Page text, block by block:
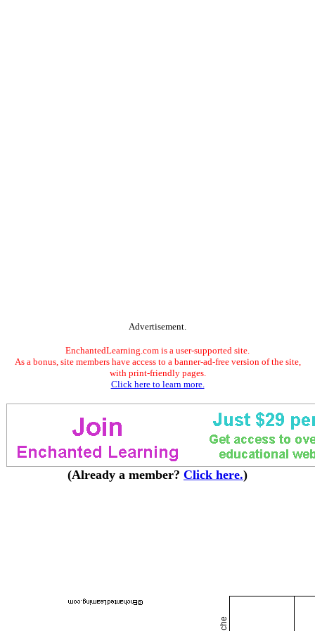
Advertisement.
EnchantedLearning.com is a user-supported site.
As a bonus, site members have access to a banner-ad-free version of the site,
with print-friendly pages.
Click here to learn more.
(Already a member? Click here.)